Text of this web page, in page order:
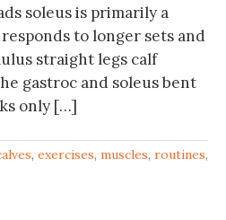
soleus is primarily a
to longer sets and
straight legs calf
gastroc and soleus bent
only […]
, exercises, muscles, routines,